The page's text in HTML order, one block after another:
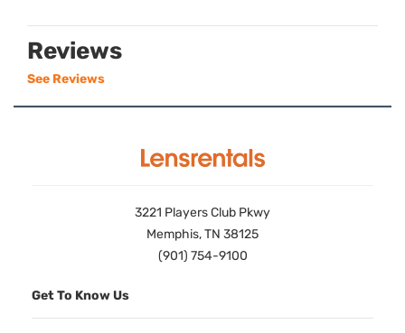
Reviews
See Reviews
3221 Players Club Pkwy
Memphis, TN 38125
(901) 754-9100
Get To Know Us